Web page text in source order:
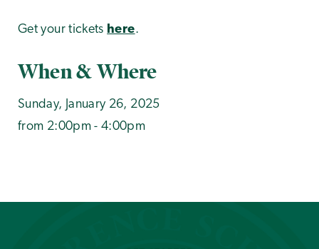
Get your tickets here.
When & Where
Sunday, January 26, 2025
from 2:00pm - 4:00pm